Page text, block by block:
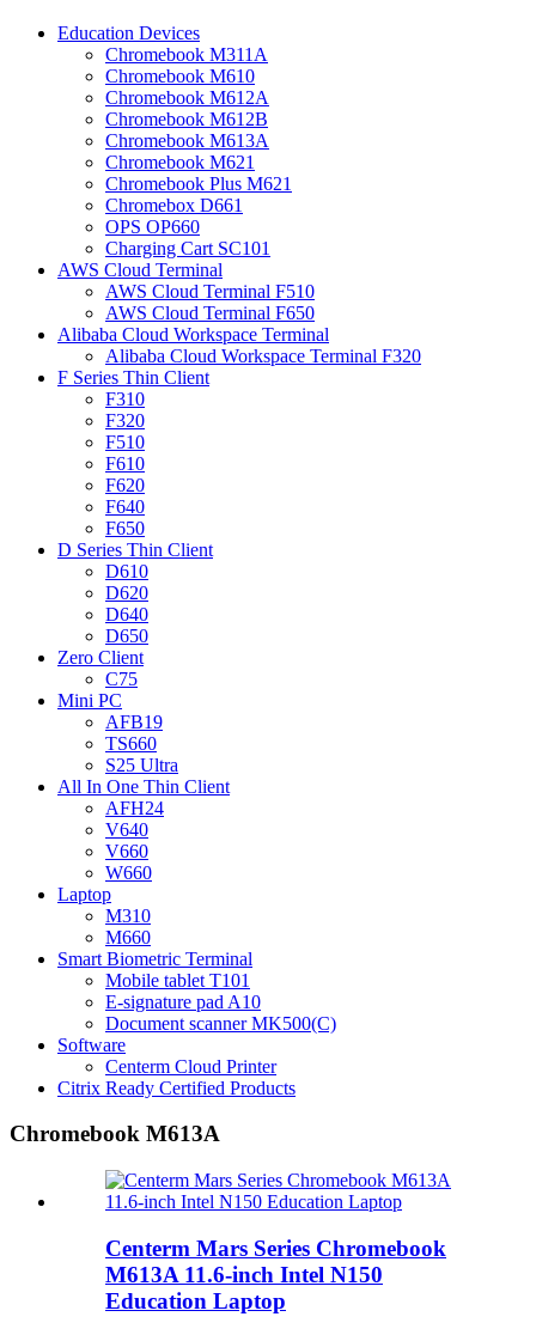
Education Devices
Chromebook M311A
Chromebook M610
Chromebook M612A
Chromebook M612B
Chromebook M613A
Chromebook M621
Chromebook Plus M621
Chromebox D661
OPS OP660
Charging Cart SC101
AWS Cloud Terminal
AWS Cloud Terminal F510
AWS Cloud Terminal F650
Alibaba Cloud Workspace Terminal
Alibaba Cloud Workspace Terminal F320
F Series Thin Client
F310
F320
F510
F610
F620
F640
F650
D Series Thin Client
D610
D620
D640
D650
Zero Client
C75
Mini PC
AFB19
TS660
S25 Ultra
All In One Thin Client
AFH24
V640
V660
W660
Laptop
M310
M660
Smart Biometric Terminal
Mobile tablet T101
E-signature pad A10
Document scanner MK500(C)
Software
Centerm Cloud Printer
Citrix Ready Certified Products
Chromebook M613A
Centerm Mars Series Chromebook
M613A 11.6-inch Intel N150
Education Laptop